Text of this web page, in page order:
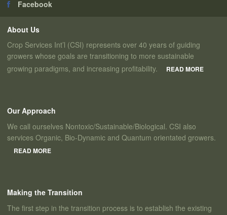
Facebook
About Us
Crop Services Int’l (CSI) represents over 40 years of guiding
growers whose goals are transitioning to more sustainable
growing paradigms, and increasing profitability.
READ MORE
Our Approach
We call ourselves Nontoxic/Sustainable/Biological. CSI also
services Organic, Bio-Dynamic and Quantum orientated growers.
READ MORE
Making the Transition
The first step in the transition process is to establish the existing